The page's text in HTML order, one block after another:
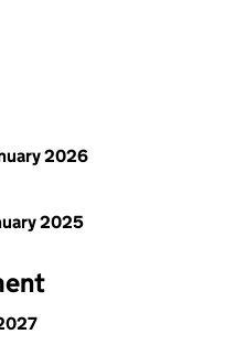
2026
2025